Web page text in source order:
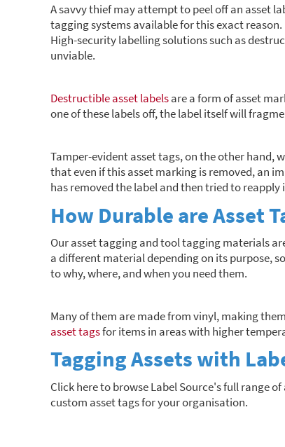
A savvy thief may attempt to peel off an asset
tagging systems available for this exact reason.
High-security labelling solutions such as
unviable.
Destructible asset labelsare a form of asset
one of these labels off, the label itself will
Tamper-evident asset tags, on the other hand,
that even if this asset marking is removed, an
has removed the label and then tried to
How Durable are Asset
Our asset tagging and tool tagging materials
a different material depending on its purpose,
to why, where, and when you need them.
Many of them are made from vinyl, making
asset tagsfor items in areas with higher
Tagging Assets with
Click here to browse Label Source's full range
custom asset tags for your organisation.